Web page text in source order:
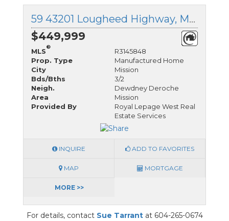
59 43201 Lougheed Highway, Mission, British Columbia
$449,999
MLS
®
R3145848
Prop. Type
Manufactured Home
City
Mission
Bds/Bths
3/2
Neigh.
Dewdney Deroche
Area
Mission
Provided By
Royal Lepage West Real
Estate Services
INQUIRE ADD TO FAVORITES
MAP MORTGAGE
MORE >>
For details, contact Sue Tarrantat 604-265-0674